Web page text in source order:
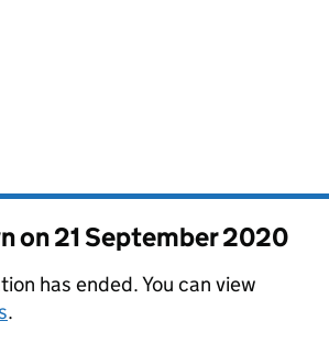
on21 September 2020
has ended. You can view
.